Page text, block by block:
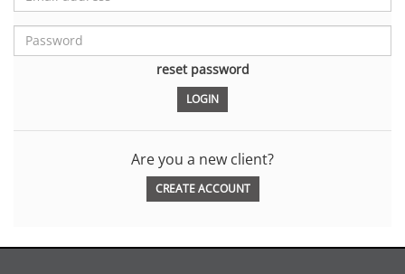
reset password
Are you a new client?
CREATE ACCOUNT